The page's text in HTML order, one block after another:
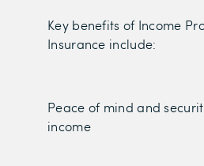
Key benefits of Income
Insurance include:
Peace of mind and
income